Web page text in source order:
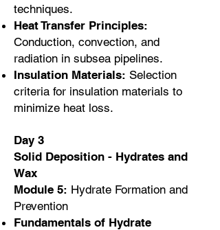
techniques.
Heat Transfer Principles:
Conduction, convection, and
radiation in subsea pipelines.
Insulation Materials: Selection
criteria for insulation materials to
minimize heat loss.
Day 3
Solid Deposition - Hydrates and
Wax
Module 5: Hydrate Formation and
Prevention
Fundamentals of Hydrate